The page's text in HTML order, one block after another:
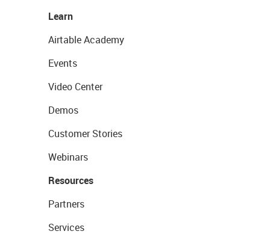
Learn
Airtable Academy
Events
Video Center
Demos
Customer Stories
Webinars
Resources
Partners
Services